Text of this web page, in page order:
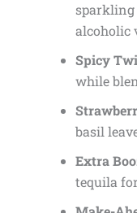
alcoholic
Spicy
while
basil
Extra
tequila